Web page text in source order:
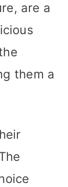
are a
them a